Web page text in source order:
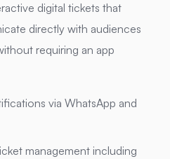
digital tickets that
directly with audiences
requiring an app
via WhatsApp and
management including